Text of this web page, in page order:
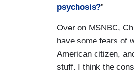
psychosis?”
Over on MSNBC,
have some fears of
American citizen,
stuff. I think the